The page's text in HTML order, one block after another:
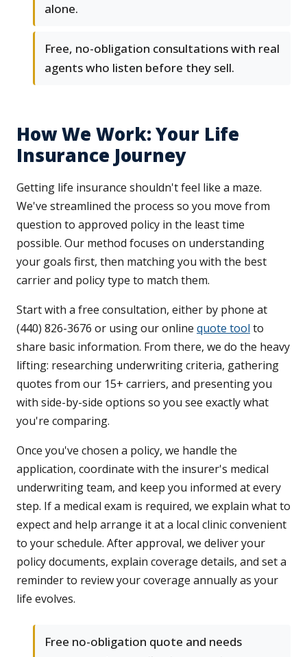
alone.
Free, no-obligation consultations with real
agents who listen before they sell.
How We Work: Your Life
Insurance Journey
Getting life insurance shouldn't feel like a maze.
We've streamlined the process so you move from
question to approved policy in the least time
possible. Our method focuses on understanding
your goals first, then matching you with the best
carrier and policy type to match them.
Start with a free consultation, either by phone at
(440) 826-3676 or using our online quote tool to
share basic information. From there, we do the heavy
lifting: researching underwriting criteria, gathering
quotes from our 15+ carriers, and presenting you
with side-by-side options so you see exactly what
you're comparing.
Once you've chosen a policy, we handle the
application, coordinate with the insurer's medical
underwriting team, and keep you informed at every
step. If a medical exam is required, we explain what to
expect and help arrange it at a local clinic convenient
to your schedule. After approval, we deliver your
policy documents, explain coverage details, and set a
reminder to review your coverage annually as your
life evolves.
Free no-obligation quote and needs